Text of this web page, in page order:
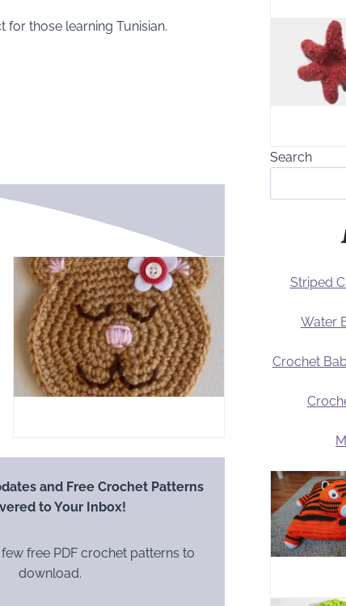
for those learning Tunisian.
and Free Crochet Patterns
to Your Inbox!
few free PDF crochet patterns to
download.
Search
Striped
Water
Crochet